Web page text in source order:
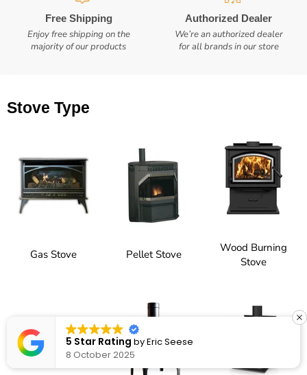
Free Shipping
Enjoy free shipping on the
majority of our products
Authorized Dealer
We’re an authorized dealer
for all brands in our store
Stove Type
Gas Stove Pellet Stove
Wood Burning
Stove
5 Star Rating byEric Seese
8 October 2025